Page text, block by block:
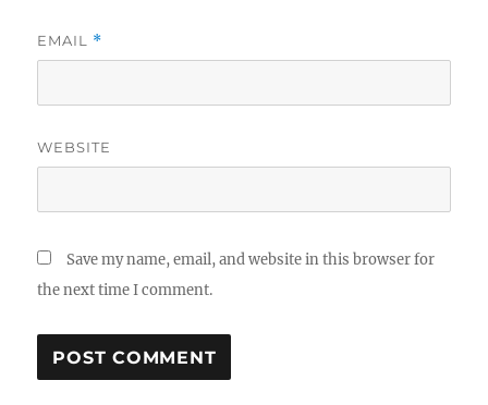
EMAIL *
WEBSITE
Save my name, email, and website in this browser for
the next time I comment.